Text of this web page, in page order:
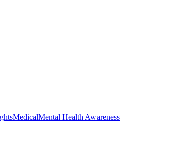
MedicalMental Health Awareness